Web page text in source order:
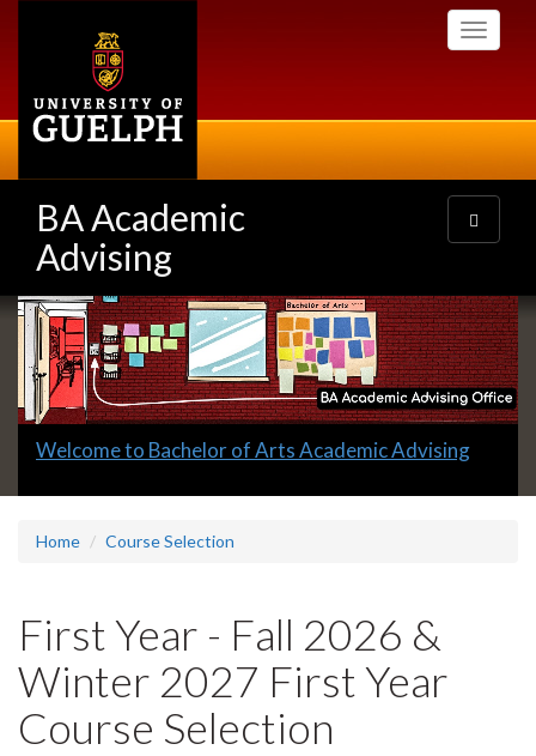
Toggle
BA Academic
Advising
Toggle
navigation
Slideshow
Banners
Slide
Welcome to Bachelor of Arts Academic Advising
Home Course Selection
First Year - Fall 2026 &
Winter 2027 First Year
Course Selection